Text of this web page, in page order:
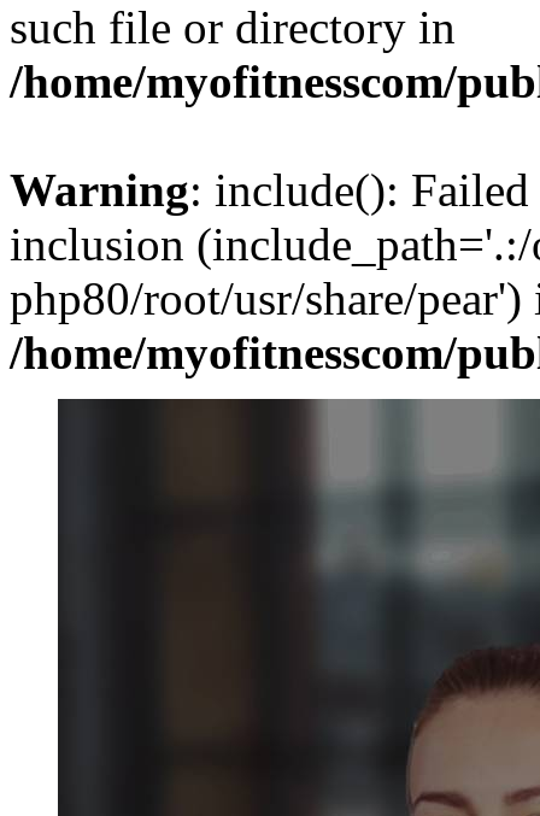
such file or directory in
/home/myofitnesscom/
Warning: include():
inclusion (include_path='.:/
php80/root/usr/share/pear')
/home/myofitnesscom/